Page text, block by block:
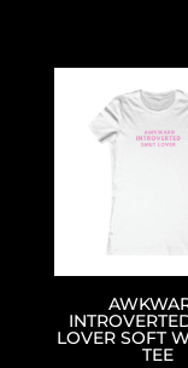
LOVER SOFT
TEE